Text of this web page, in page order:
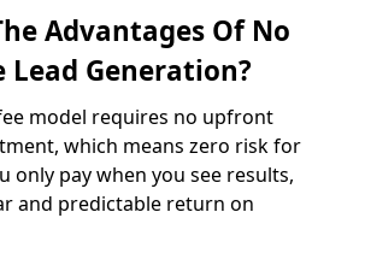
Advantages Of No
Lead Generation?
model requires no upfront
which means zero risk for
only pay when you see results,
and predictable return on